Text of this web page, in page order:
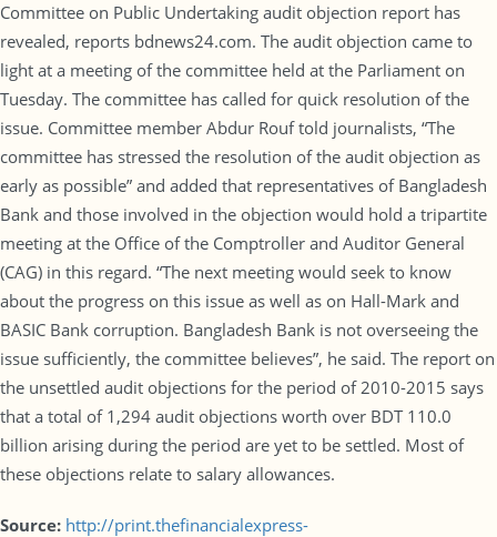
Committee on Public Undertaking audit objection report has
revealed, reports bdnews24.com. The audit objection came to
light at a meeting of the committee held at the Parliament on
Tuesday. The committee has called for quick resolution of the
issue. Committee member Abdur Rouf told journalists, “The
committee has stressed the resolution of the audit objection as
early as possible” and added that representatives of Bangladesh
Bank and those involved in the objection would hold a tripartite
meeting at the Office of the Comptroller and Auditor General
(CAG) in this regard. “The next meeting would seek to know
about the progress on this issue as well as on Hall-Mark and
BASIC Bank corruption. Bangladesh Bank is not overseeing the
issue sufficiently, the committee believes”, he said. The report on
the unsettled audit objections for the period of 2010-2015 says
that a total of 1,294 audit objections worth over BDT 110.0
billion arising during the period are yet to be settled. Most of
these objections relate to salary allowances.
Source: http://print.thefinancialexpress-